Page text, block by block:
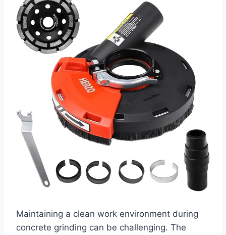
Maintaining a clean work environment during
concrete grinding can be challenging. The